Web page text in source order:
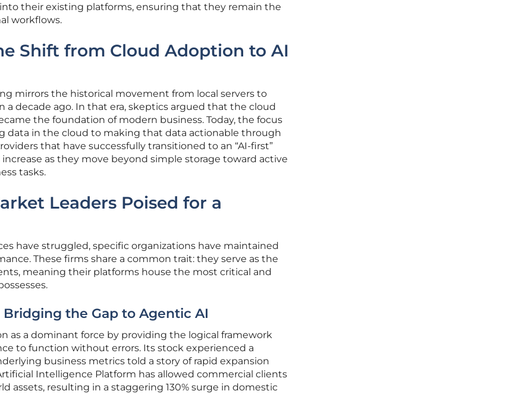
their existing platforms, ensuring that they remain the
workflows.
Shift from Cloud Adoption to AI
mirrors the historical movement from local servers to
a decade ago. In that era, skeptics argued that the cloud
the foundation of modern business. Today, the focus
data in the cloud to making that data actionable through
that have successfully transitioned to an “AI-first”
as they move beyond simple storage toward active
tasks.
Leaders Poised for a
have struggled, specific organizations have maintained
These firms share a common trait: they serve as the
meaning their platforms house the most critical and
the Gap to Agentic AI
as a dominant force by providing the logical framework
to function without errors. Its stock experienced a
business metrics told a story of rapid expansion
Intelligence Platform has allowed commercial clients
assets, resulting in a staggering 130% surge in domestic